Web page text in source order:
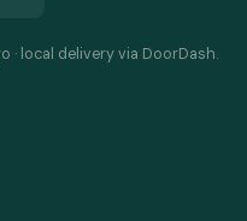
· local delivery via DoorDash.